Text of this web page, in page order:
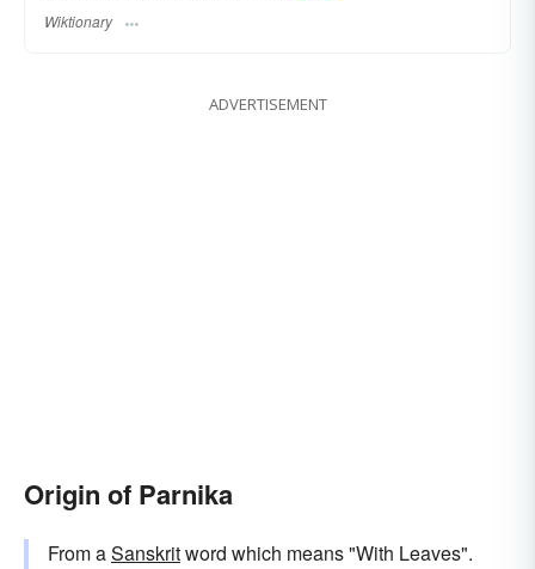
Wiktionary
ADVERTISEMENT
Origin of Parnika
From aSanskritword which means "With Leaves".